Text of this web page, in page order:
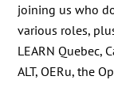
joining us who
various roles,
LEARN Quebec,
ALT, OERu, the